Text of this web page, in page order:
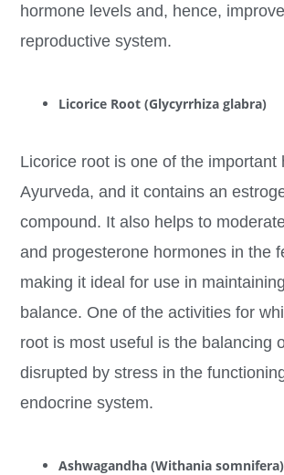
hormone levels and, hence,
reproductive system.
Licorice Root (Glycyrrhiza glabra)
Licorice root is one of the important
Ayurveda, and it contains an
compound. It also helps to
and progesterone hormones in the
making it ideal for use in
balance. One of the activities for
root is most useful is the balancing
disrupted by stress in the
endocrine system.
Ashwagandha (Withania somnifera)